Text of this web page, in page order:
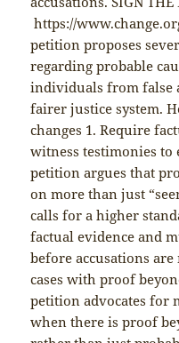
https://
petition proposes
regarding probable
individuals from false
fairer justice system.
changes 1. Require
witness testimonies to
petition argues that
on more than just
calls for a higher
factual evidence and
before accusations are
cases with proof
petition advocates for
when there is proof